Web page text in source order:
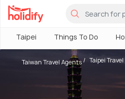
Taipei Things To Do
Taiwan Travel Agents Taipei